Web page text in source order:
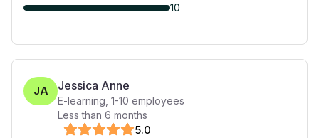
10
JA Jessica Anne
E-learning 1-10 employees
Less than 6 months
5.0